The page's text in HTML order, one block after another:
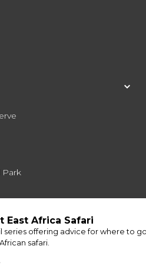
Park
Africa to Travel
in Africa
in Africa